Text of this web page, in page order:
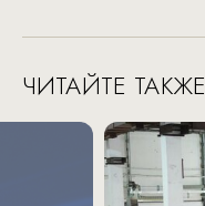
ЧИТАЙТЕ ТАКЖЕ